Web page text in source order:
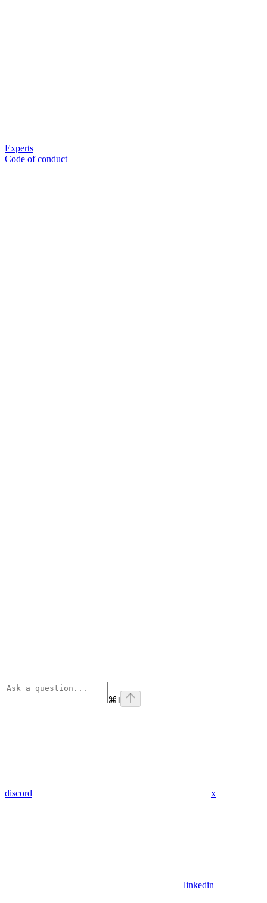
Experts
Code of conduct
⌘I
discord x
linkedin